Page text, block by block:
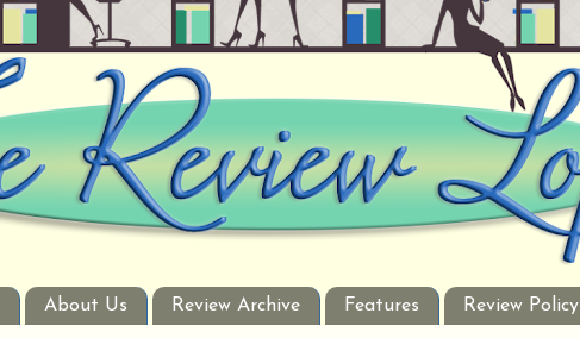
About Us Review Archive Features Review Policy